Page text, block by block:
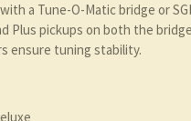
a Tune-O-Matic bridge or
Plus pickups on both the
ensure tuning stability.